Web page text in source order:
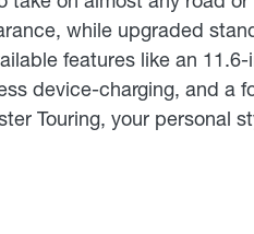
while upgraded
features like an
device-charging, and a
Touring, your personal